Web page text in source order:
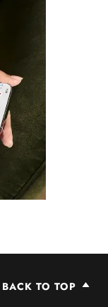
BACK TO TOP